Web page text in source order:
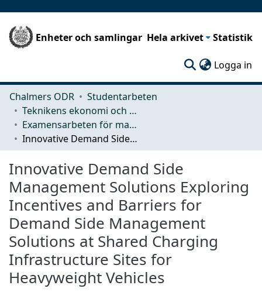
Enheter och samlingar Hela arkivet Statistik
Logga in
Chalmers ODR
Studentarbeten
Teknikens ekonomi och organisation
Examensarbeten för masterexamen
Innovative Demand Side Management Solutions Exploring Incentives and Barriers for Demand Side Management Solutions at Shared Charging Infrastructure Sites for Heavyweight Vehicles
Innovative Demand Side
Management Solutions Exploring
Incentives and Barriers for
Demand Side Management
Solutions at Shared Charging
Infrastructure Sites for
Heavyweight Vehicles